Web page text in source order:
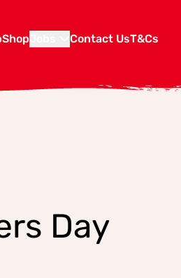
Shop Contact UsT&Cs
Day